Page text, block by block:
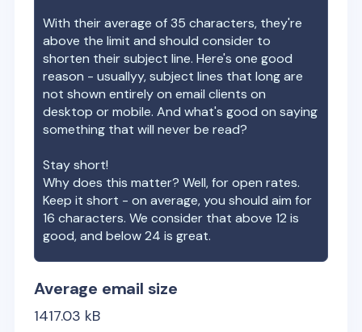
With their average of35 characters, they're
above the limit and should consider to
shorten their subject line. Here's one good
reason - usuallyy, subject lines that long are
not shown entirely on email clients on
desktop or mobile. And what's good on saying
something that will never be read?
Stay short!
Why does this matter? Well, for open rates.
Keep it short - on average, you should aim for
16 characters. We consider that above 12 is
good, and below 24 is great.
Average email size
1417.03 kB